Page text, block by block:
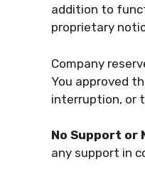
addition to
proprietary
Company
You approved
interruption, or
No Support or
any support in